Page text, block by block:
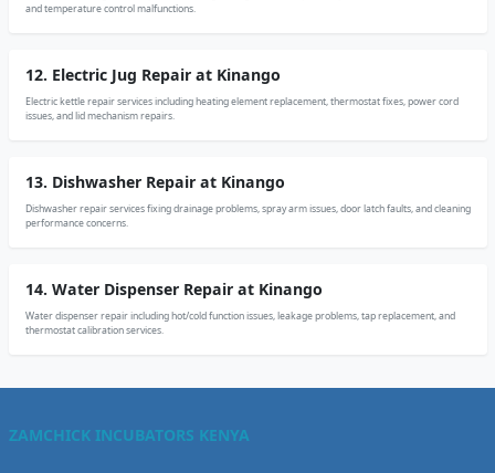
and temperature control malfunctions.
12. Electric Jug Repair at Kinango
Electric kettle repair services including heating element replacement, thermostat fixes, power cord
issues, and lid mechanism repairs.
13. Dishwasher Repair at Kinango
Dishwasher repair services fixing drainage problems, spray arm issues, door latch faults, and cleaning
performance concerns.
14. Water Dispenser Repair at Kinango
Water dispenser repair including hot/cold function issues, leakage problems, tap replacement, and
thermostat calibration services.
ZAMCHICK INCUBATORS KENYA